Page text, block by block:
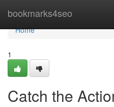
bookmarks4seo
Home
Home
1
Catch the